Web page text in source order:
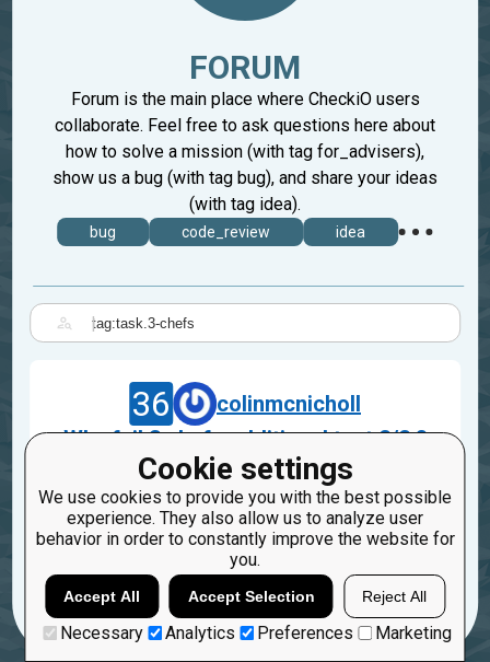
Cookie settings
We use cookies to provide you with the best possible
experience. They also allow us to analyze user
behavior in order to constantly improve the website for
you.
Accept All Accept Selection Reject All
Necessary Analytics Preferences Marketing
FORUM
Forum is the main place where CheckiO users
collaborate. Feel free to ask questions here about
how to solve a mission (with tag for_advisers),
show us a bug (with tag bug), and share your ideas
(with tag idea).
bug code_review idea
|
36
colinmcnicholl
Why fail 3 chefs additional test 2/2 ?
Jul 12, 2018
task.3-chefs
2 1